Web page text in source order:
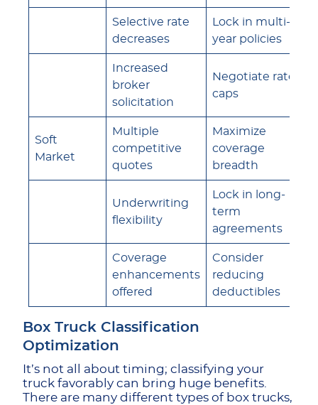
Selective rate
decreases
Lock in multi-
year policies
Increased
broker
solicitation
Negotiate rate
caps
Soft
Market
Multiple
competitive
quotes
Maximize
coverage
breadth
Underwriting
flexibility
Lock in long-
term
agreements
Coverage
enhancements
offered
Consider
reducing
deductibles
Box Truck Classification
Optimization
It’s not all about timing; classifying your
truck favorably can bring huge benefits.
There are many different types of box trucks,